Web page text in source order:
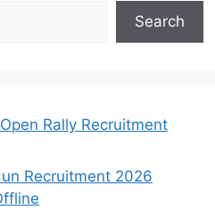
Search
Rally Recruitment
Recruitment 2026